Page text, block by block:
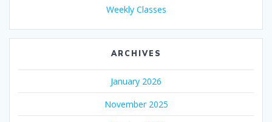
Weekly Classes
ARCHIVES
January 2026
November 2025